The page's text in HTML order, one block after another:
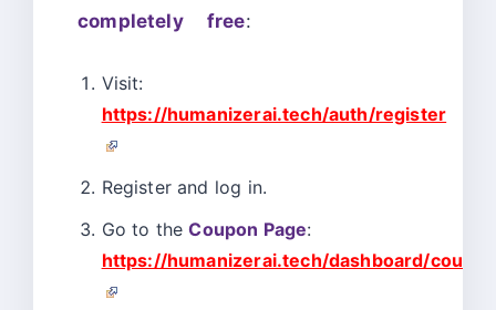
completely free:
Visit:
https://humanizerai.tech/auth/register
Register and log in.
Go to theCoupon Page:
https://humanizerai.tech/dashboard/